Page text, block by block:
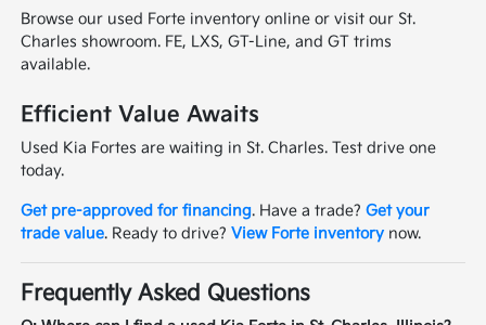
Browse our used Forte inventory online or visit our St.
Charles showroom. FE, LXS, GT-Line, and GT trims
available.
Efficient Value Awaits
Used Kia Fortes are waiting in St. Charles. Test drive one
today.
Get pre-approved for financing. Have a trade?Get your
trade value. Ready to drive?View Forte inventory now.
Frequently Asked Questions